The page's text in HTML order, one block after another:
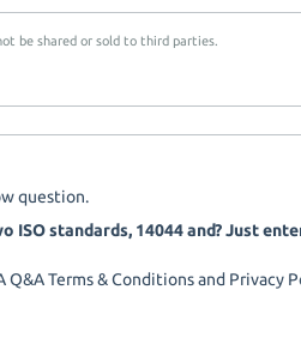
be shared or sold to third parties.
question.
ISO standards, 14044 and? Just
Q&A Terms & Conditions and Privacy